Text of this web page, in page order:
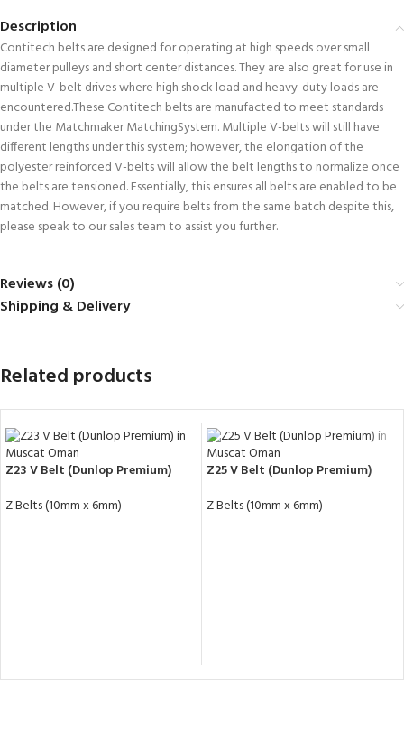
Description
Contitech belts are designed for operating at high speeds over small
diameter pulleys and short center distances. They are also great for use in
multiple V-belt drives where high shock load and heavy-duty loads are
encountered.These Contitech belts are manufacted to meet standards
under the Matchmaker MatchingSystem. Multiple V-belts will still have
different lengths under this system; however, the elongation of the
polyester reinforced V-belts will allow the belt lengths to normalize once
the belts are tensioned. Essentially, this ensures all belts are enabled to be
matched. However, if you require belts from the same batch despite this,
please speak to our sales team to assist you further.
Reviews (0)
Shipping & Delivery
Related products
Z23 V Belt (Dunlop Premium)
Z Belts (10mm x 6mm)
Z25 V Belt (Dunlop Premium)
Z Belts (10mm x 6mm)